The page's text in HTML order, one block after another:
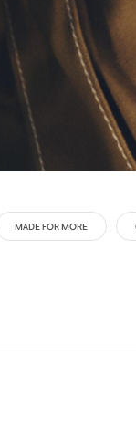
MADE FOR MORE